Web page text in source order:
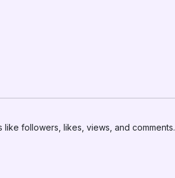
followers, likes, views, and comments.